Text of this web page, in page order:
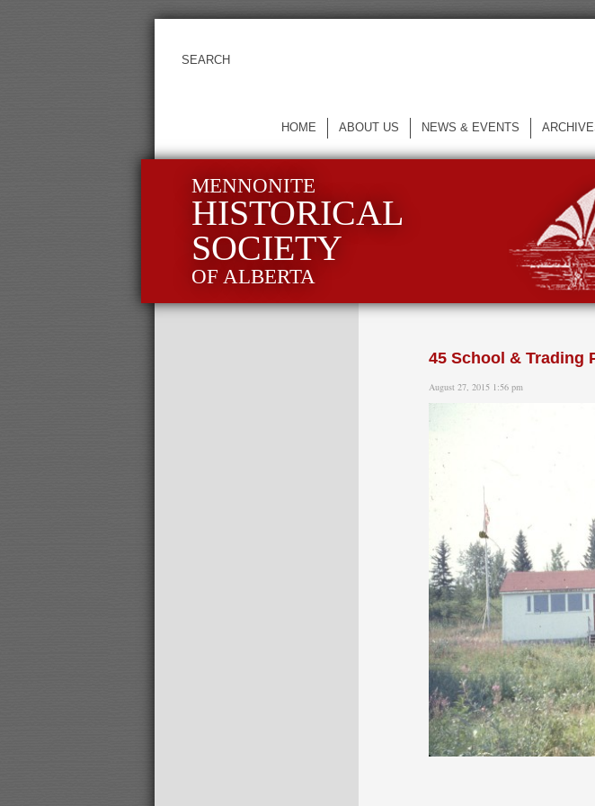
HOME ABOUT US NEWS & EVENTS
MENNONITE
HISTORICAL
SOCIETY
OF ALBERTA
45 School & Trading
August 27, 2015 1:56 pm